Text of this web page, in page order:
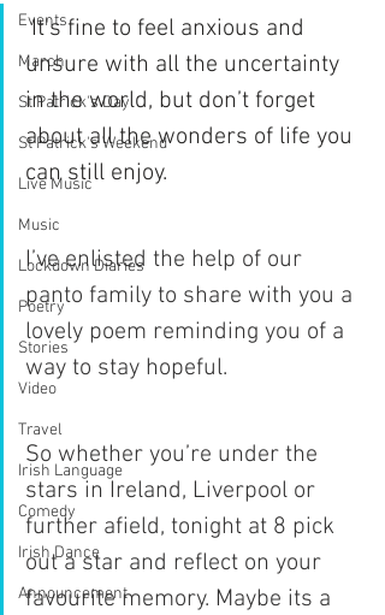
Events
March
St Patrick's Day
St Patrick's Weekend
Live Music
Music
Lockdown Diaries
Poetry
Stories
Video
Travel
Irish Language
Comedy
Irish Dance
Announcement
It's fine to feel anxious and
unsure with all the uncertainty
in the world, but don’t forget
about all the wonders of life you
can still enjoy.
I’ve enlisted the help of our
panto family to share with you a
lovely poem reminding you of a
way to stay hopeful.
So whether you’re under the
stars in Ireland, Liverpool or
further afield, tonight at 8 pick
out a star and reflect on your
favourite memory. Maybe its a